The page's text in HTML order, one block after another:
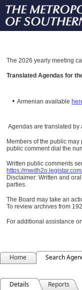
The 2026 yearly meeting
Translated Agendas for
• Armenian available
Agendas are translated
Members of the public
public comment dial the
Written public comments
https://
Disclaimer: Written and
parties.
The Board may take an
To review archives from
For additional assistance
Home Search
Details Reports